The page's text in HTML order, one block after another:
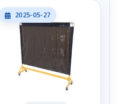
2025-05-27